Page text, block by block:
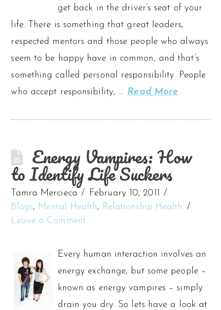
get back in the driver’s seat of your
life. There is something that great leaders,
respected mentors and those people who always
seem to be happy have in common, and that’s
something called personal responsibility. People
who accept responsibility, … Read More
Energy Vampires: How
to Identify Life Suckers
Tamra Mercieca
February 10, 2011
Blogs, Mental Health, Relationship Health
Leave a Comment
Every human interaction involves an
energy exchange, but some people –
known as energy vampires – simply
drain you dry. So lets have a look at